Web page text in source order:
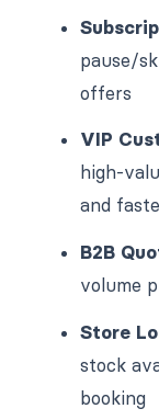
pause/
offers
VIP
high-
and
B2B
volume
Store
stock
booking